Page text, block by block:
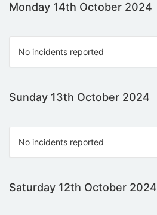
Monday 14th October 2024
No incidents reported
Sunday 13th October 2024
No incidents reported
Saturday 12th October 2024